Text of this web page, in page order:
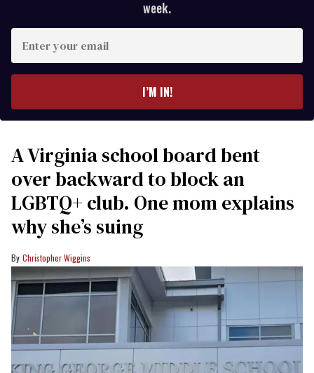
week.
your
I’M IN!
A Virginia school board bent
over backward to block an
LGBTQ+ club. One mom explains
why she’s suing
Christopher Wiggins